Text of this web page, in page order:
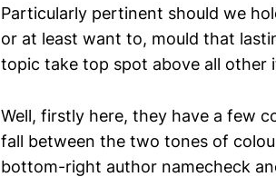
Particularly pertinent should we
or at least want to, mould that
topic take top spot above all other
Well, firstly here, they have a few
fall between the two tones of
bottom-right author namecheck